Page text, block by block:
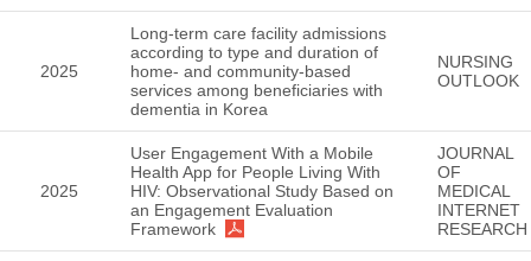
2025
Long-term care facility admissions
according to type and duration of
home- and community-based
services among beneficiaries with
dementia in Korea
NURSING
OUTLOOK
2025
User Engagement With a Mobile
Health App for People Living With
HIV: Observational Study Based on
an Engagement Evaluation
Framework
JOURNAL
OF
MEDICAL
INTERNET
RESEARCH